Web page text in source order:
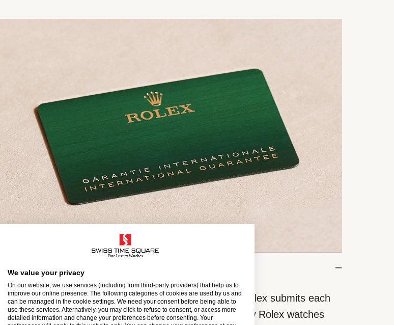
Guarantee
ensure the precision and reliability of its timepieces, Rolex submits each
after assembly to a stringent series of tests. All new Rolex watches
We value your privacy
On our website, we use services (including from third-party providers) that help us to
improve our online presence. The following categories of cookies are used by us and
can be managed in the cookie settings. We need your consent before being able to
use these services. Alternatively, you may click to refuse to consent, or access more
detailed information and change your preferences before consenting. Your